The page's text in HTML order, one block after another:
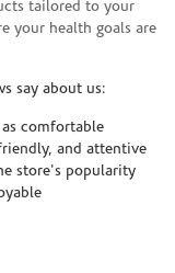
tailored to your
your health goals are
say about us:
comfortable
and attentive
store's popularity